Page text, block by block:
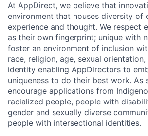
At AppDirect, we believe that
environment that houses diversity of
experience and thought. We respect
as their own fingerprint; unique with
foster an environment of inclusion
race, religion, age, sexual
identity enabling AppDirectors to
uniqueness to do their best work. As
encourage applications from
racialized people, people with
gender and sexually diverse
people with intersectional identities.